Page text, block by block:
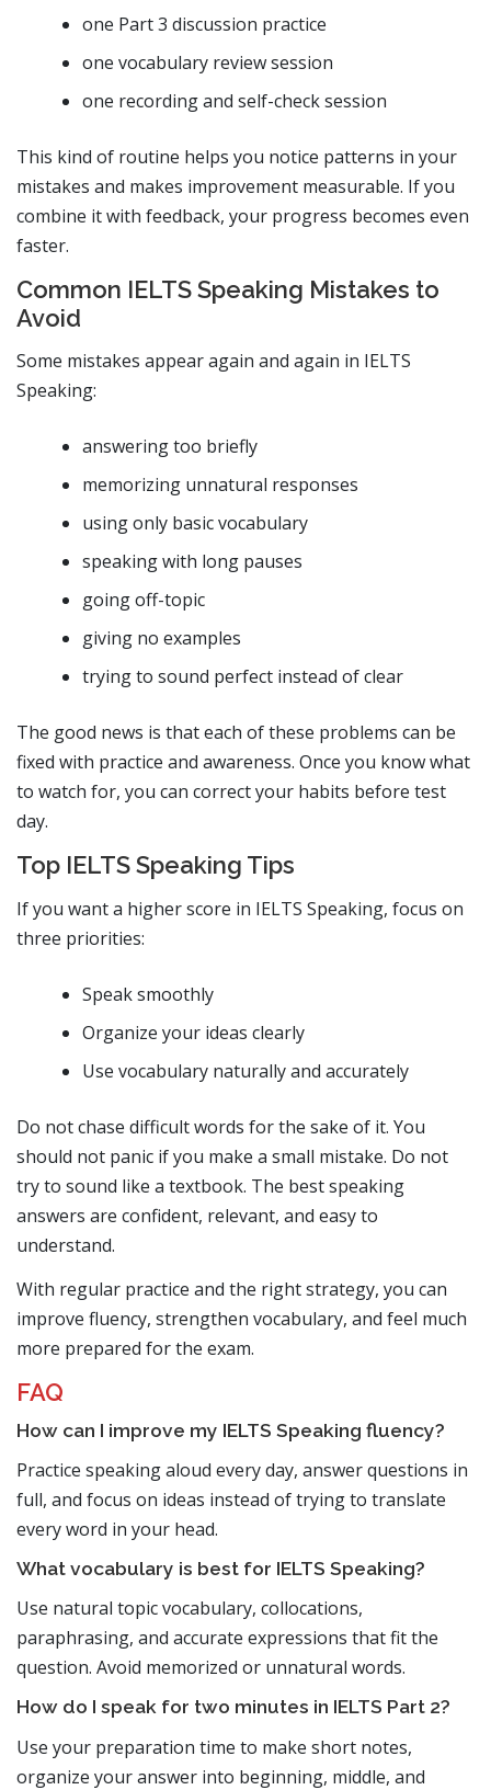
one Part 3 discussion practice
one vocabulary review session
one recording and self-check session
This kind of routine helps you notice patterns in your
mistakes and makes improvement measurable. If you
combine it with feedback, your progress becomes even
faster.
Common IELTS Speaking Mistakes to
Avoid
Some mistakes appear again and again in IELTS
Speaking:
answering too briefly
memorizing unnatural responses
using only basic vocabulary
speaking with long pauses
going off-topic
giving no examples
trying to sound perfect instead of clear
The good news is that each of these problems can be
fixed with practice and awareness. Once you know what
to watch for, you can correct your habits before test
day.
Top IELTS Speaking Tips
If you want a higher score in IELTS Speaking, focus on
three priorities:
Speak smoothly
Organize your ideas clearly
Use vocabulary naturally and accurately
Do not chase difficult words for the sake of it. You
should not panic if you make a small mistake. Do not
try to sound like a textbook. The best speaking
answers are confident, relevant, and easy to
understand.
With regular practice and the right strategy, you can
improve fluency, strengthen vocabulary, and feel much
more prepared for the exam.
FAQ
How can I improve my IELTS Speaking fluency?
Practice speaking aloud every day, answer questions in
full, and focus on ideas instead of trying to translate
every word in your head.
What vocabulary is best for IELTS Speaking?
Use natural topic vocabulary, collocations,
paraphrasing, and accurate expressions that fit the
question. Avoid memorized or unnatural words.
How do I speak for two minutes in IELTS Part 2?
Use your preparation time to make short notes,
organize your answer into beginning, middle, and